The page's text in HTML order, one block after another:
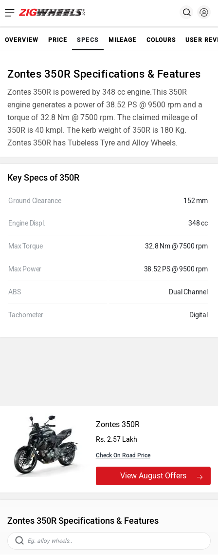
OVERVIEW PRICE SPECS MILEAGE COLOURS USER
Zontes 350R Specifications & Features
Zontes 350R is powered by 348 cc engine.This 350R
engine generates a power of 38.52 PS @ 9500 rpm and a
torque of 32.8 Nm @ 7500 rpm. The claimed mileage of
350R is 40 kmpl. The kerb weight of 350R is 180 Kg.
Zontes 350R has Tubeless Tyre and Alloy Wheels.
Key Specs of 350R
Ground Clearance 152 mm
Engine Displ. 348 cc
Max Torque 32.8 Nm @ 7500 rpm
Max Power 38.52 PS @ 9500 rpm
ABS Dual Channel
Tachometer Digital
Zontes 350R
Rs. 2.57 Lakh
Check On Road Price
View August Offers
Zontes 350R Specifications & Features